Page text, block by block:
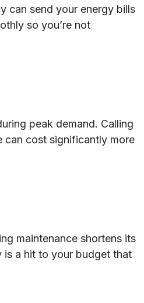
can send your energy bills
so you’re not
peak demand. Calling
can cost significantly more
maintenance shortens its
is a hit to your budget that